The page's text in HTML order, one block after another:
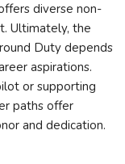
diverse non-
Ultimately, the
Duty depends
aspirations.
or supporting
paths offer
and dedication.